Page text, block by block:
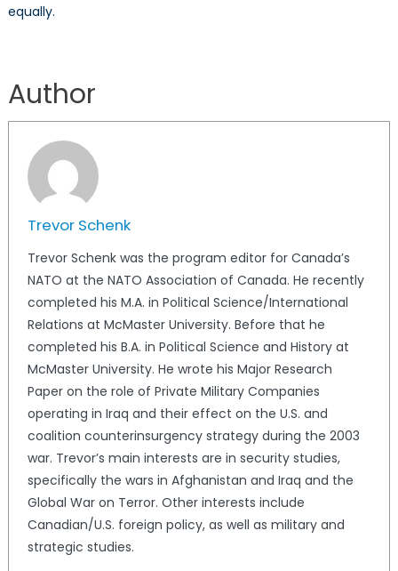
equally.
Author
Trevor Schenk
Trevor Schenk was the program editor for Canada’s
NATO at the NATO Association of Canada. He recently
completed his M.A. in Political Science/International
Relations at McMaster University. Before that he
completed his B.A. in Political Science and History at
McMaster University. He wrote his Major Research
Paper on the role of Private Military Companies
operating in Iraq and their effect on the U.S. and
coalition counterinsurgency strategy during the 2003
war. Trevor’s main interests are in security studies,
specifically the wars in Afghanistan and Iraq and the
Global War on Terror. Other interests include
Canadian/U.S. foreign policy, as well as military and
strategic studies.